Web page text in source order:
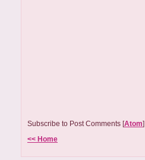
Subscribe to Post Comments [Atom]
<< Home